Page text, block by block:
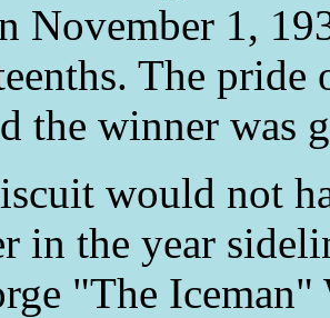
November 1,
The pride
the winner was
would not
in the year
"The